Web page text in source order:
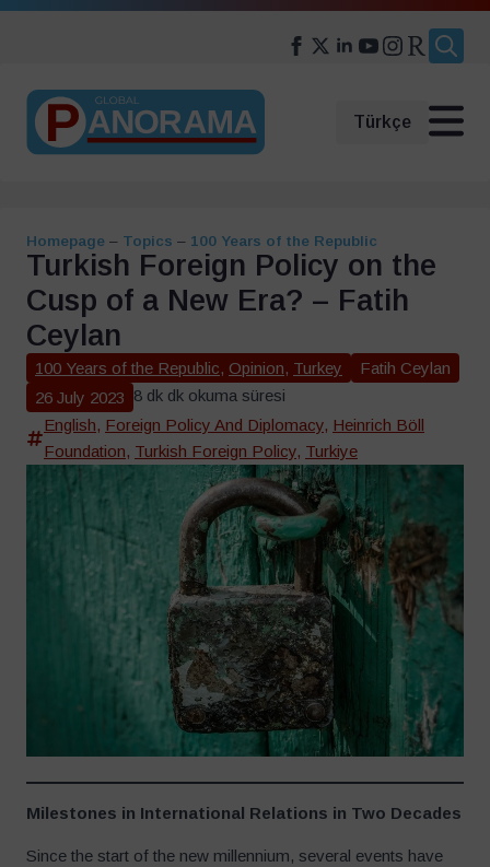
Türkçe
Homepage – Topics – 100 Years of the Republic
Turkish Foreign Policy on the
Cusp of a New Era? – Fatih
Ceylan
100 Years of the Republic, Opinion, Turkey
Fatih Ceylan
26 July 2023 8 dk dk okuma süresi
English, Foreign Policy And Diplomacy, Heinrich Böll
Foundation, Turkish Foreign Policy, Turkiye
Milestones in International Relations in Two Decades
Since the start of the new millennium, several events have